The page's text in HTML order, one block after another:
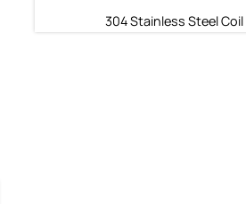
304 Stainless Steel Coil